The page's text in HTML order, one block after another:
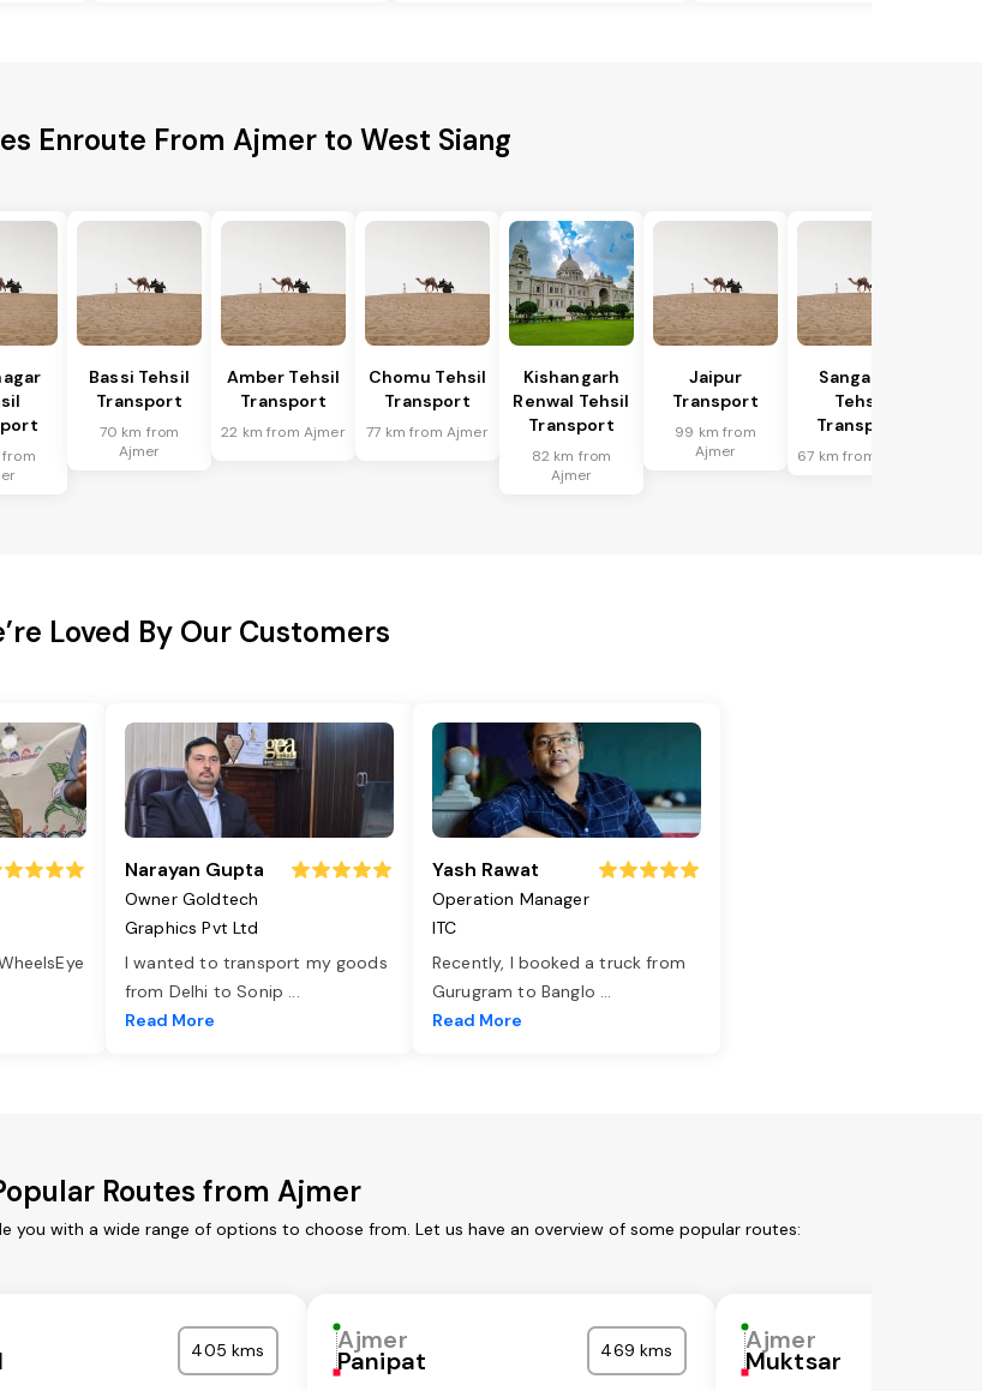
Enroute From Ajmer to West Siang
Bassi Tehsil
Transport
70 km from
Ajmer
Amber Tehsil
Transport
22 km from Ajmer
Chomu Tehsil
Transport
77 km from Ajmer
Kishangarh
Renwal Tehsil
Transport
82 km from
Ajmer
Jaipur
Transport
99 km from
Ajmer
Sanganer
Tehsil
Transport
67 km from Ajmer
Loved By Our Customers
Narayan Gupta
Owner Goldtech
Graphics Pvt Ltd
I wanted to transport my goods
from Delhi to Sonip ...
Read More
Yash Rawat
Operation Manager
ITC
Recently, I booked a truck from
Gurugram to Banglo ...
Read More
Routes from Ajmer
you with a wide range of options to choose from. Let us have an overview of some popular routes:
405 kms Ajmer
Panipat 469 kms Ajmer
Muktsar